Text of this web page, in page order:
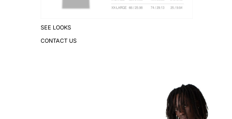
SEE LOOKS
CONTACT US